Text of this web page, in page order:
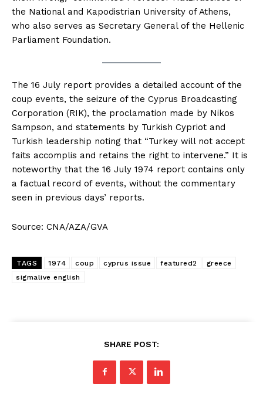
the National and Kapodistrian University of Athens,
who also serves as Secretary General of the Hellenic
Parliament Foundation.
The 16 July report provides a detailed account of the
coup events, the seizure of the Cyprus Broadcasting
Corporation (RIK), the proclamation made by Nikos
Sampson, and statements by Turkish Cypriot and
Turkish leadership noting that “Turkey will not accept
faits accomplis and retains the right to intervene.” It is
noteworthy that the 16 July 1974 report contains only
a factual record of events, without the commentary
seen in previous days’ reports.
Source: CNA/AZA/GVA
TAGS 1974 coup cyprus issue featured2
greece
sigmalive english
SHARE POST: